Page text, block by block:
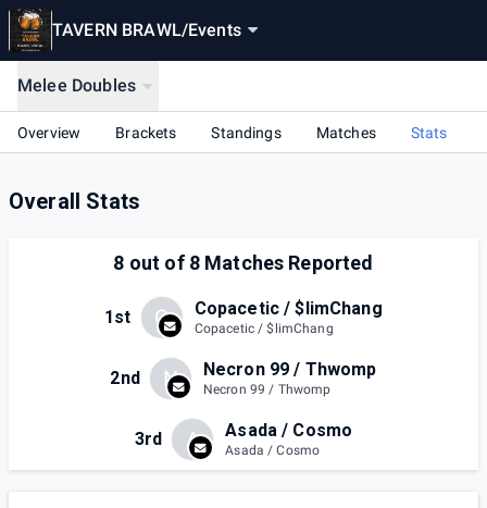
TAVERN BRAWL/Events
Melee Doubles
Overview Brackets Standings Matches Stats
Overall Stats
8 out of 8Matches Reported
1st C Copacetic / $limChang
Copacetic / $limChang
2nd N Necron 99 / Thwomp
Necron 99 / Thwomp
3rd A Asada / Cosmo
Asada / Cosmo